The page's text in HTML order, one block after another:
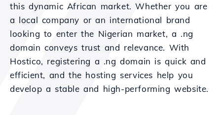
this dynamic African market. Whether you are
a local company or an international brand
looking to enter the Nigerian market, a .ng
domain conveys trust and relevance. With
Hostico, registering a .ng domain is quick and
efficient, and the hosting services help you
develop a stable and high-performing website.